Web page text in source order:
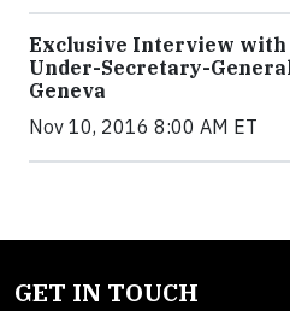
Exclusive Interview with
Under-Secretary-
Geneva
Nov 10, 2016 8:00 AM ET
GET IN TOUCH